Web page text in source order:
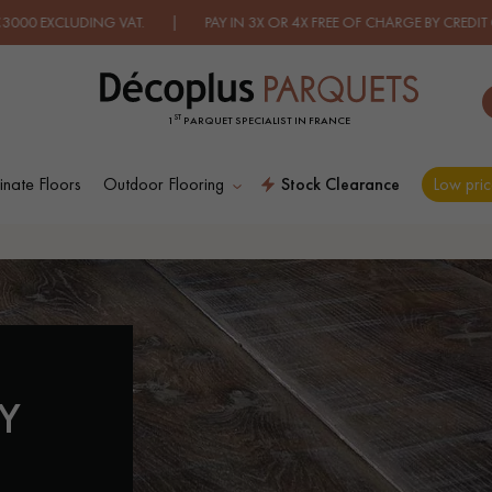
VAT. | PAY IN 3X OR 4X FREE OF CHARGE BY CREDIT CARD.FIND
1 ST PARQUET SPECIALIST IN FRANCE
Floors Outdoor Flooring Stock Clearance Low
PLUS COURANTES CONTACT US
WOOD VENEER
FLOORING
PATTERNS
FLOORING
SMOKED WOOD
FLOORING